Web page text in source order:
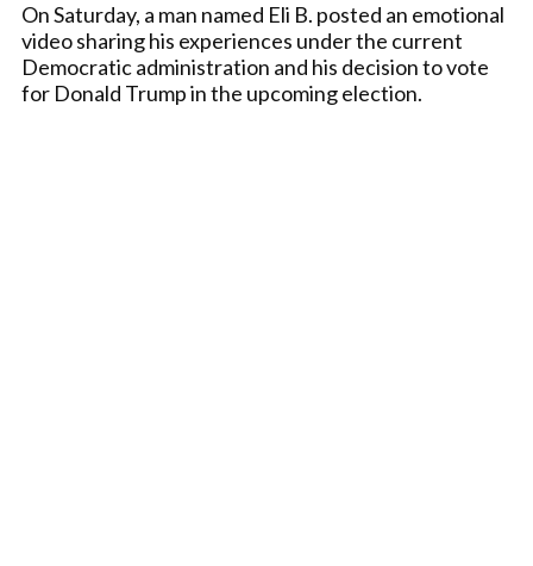
On Saturday, a man named Eli B. posted an emotional
video sharing his experiences under the current
Democratic administration and his decision to vote
for Donald Trump in the upcoming election.